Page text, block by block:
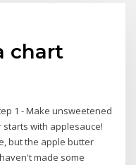
chart
1 - Make unsweetened
with applesauce!
but the apple butter
made some